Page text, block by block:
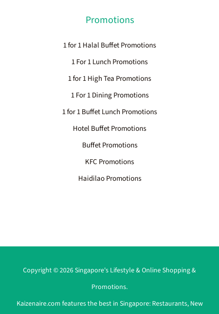
Promotions
1 for 1 Halal Buffet Promotions
1 For 1 Lunch Promotions
1 for 1 High Tea Promotions
1 For 1 Dining Promotions
1 for 1 Buffet Lunch Promotions
Hotel Buffet Promotions
Buffet Promotions
KFC Promotions
Haidilao Promotions
Copyright © 2026 Singapore's Lifestyle & Online Shopping &
Promotions.
Kaizenaire.com features the best in Singapore: Restaurants, New